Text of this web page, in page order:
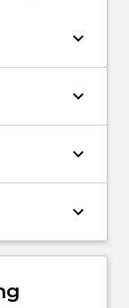
keyboard_arrow_down
keyboard_arrow_down
keyboard_arrow_down
keyboard_arrow_down